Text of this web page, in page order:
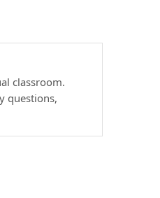
classroom.
questions,